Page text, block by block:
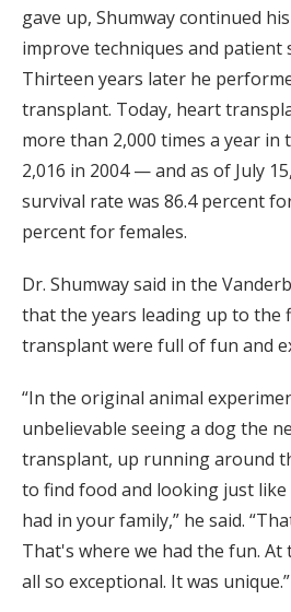
gave up, Shumway continued
improve techniques and patient
Thirteen years later he
transplant. Today, heart
more than 2,000 times a year
2,016 in 2004 — and as of July
survival rate was 86.4 percent
percent for females.
Dr. Shumway said in the
that the years leading up to the
transplant were full of fun and
“In the original animal
unbelievable seeing a dog the
transplant, up running around
to find food and looking just like
had in your family,” he said.
That's where we had the fun.
all so exceptional. It was unique.”